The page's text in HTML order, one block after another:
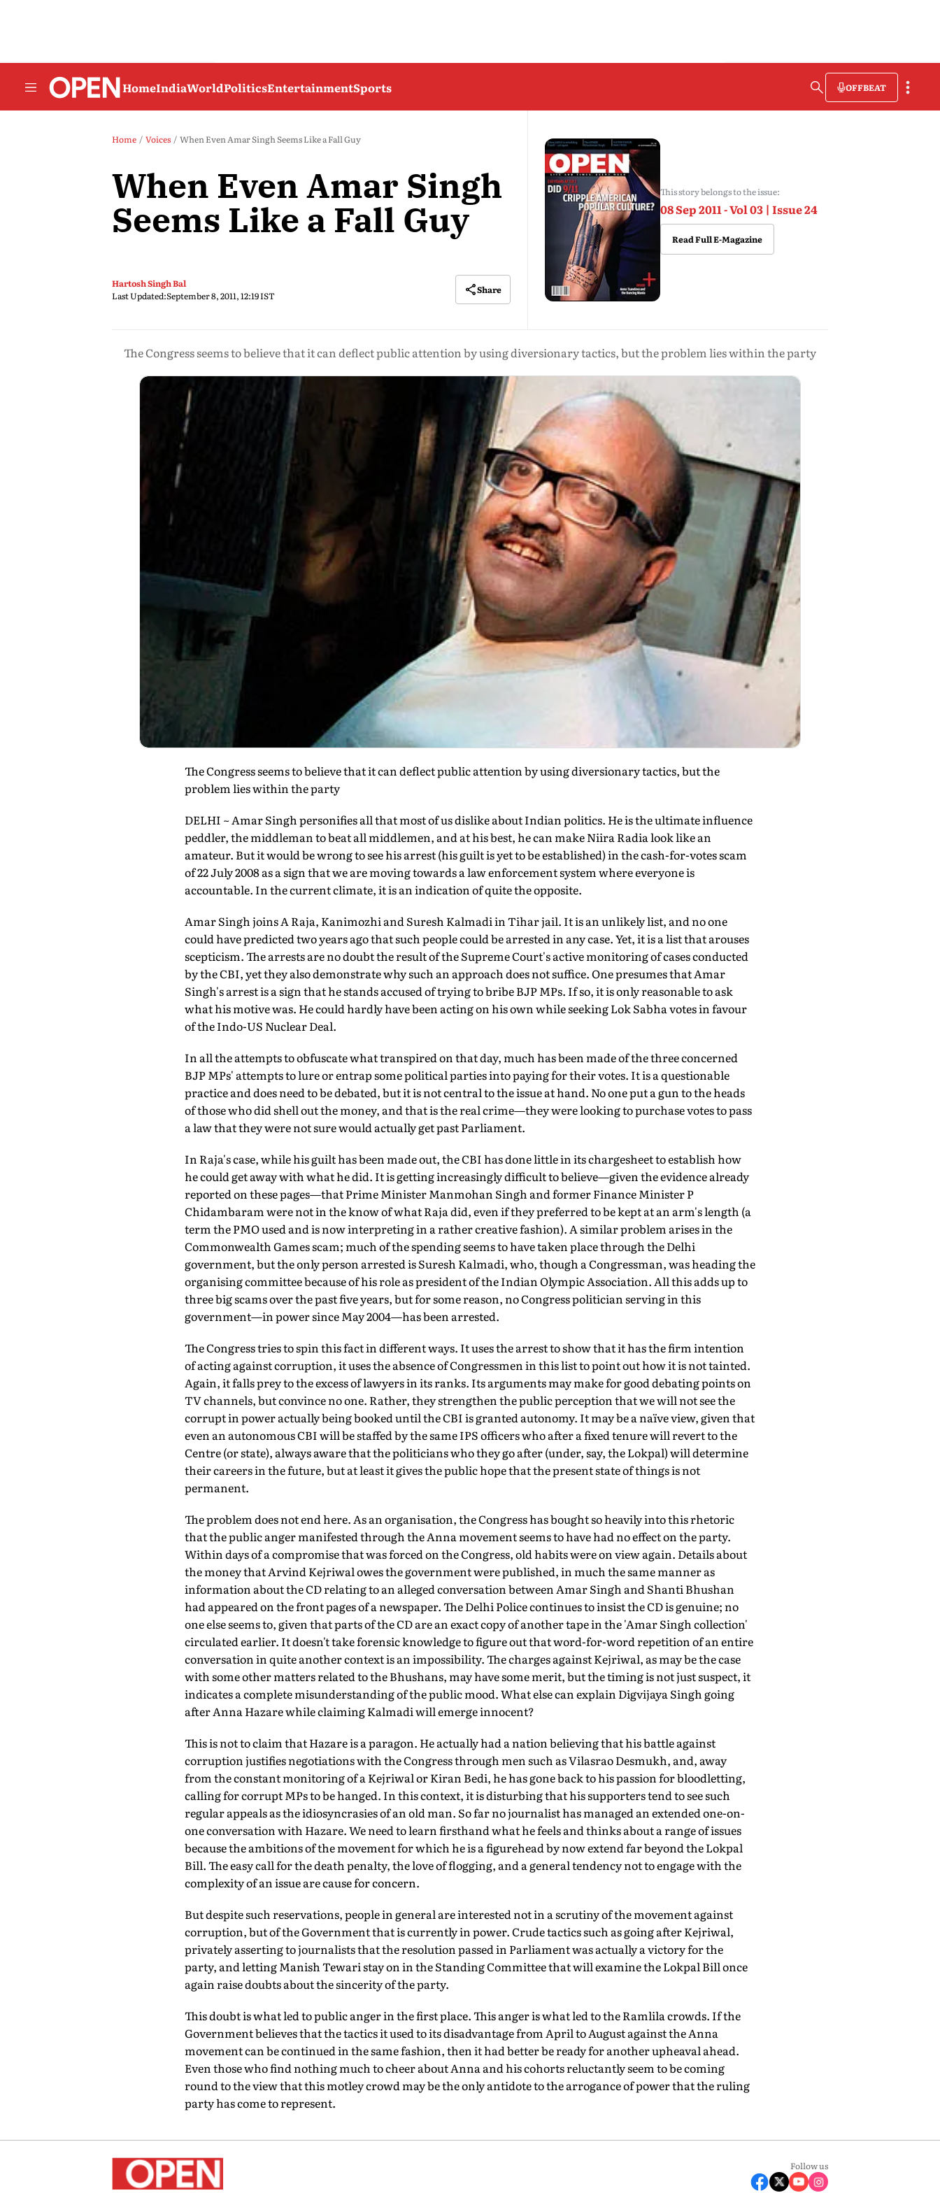
HomeIndiaWorldPoliticsEntertainmentSports OFFBEAT
Home Voices When Even Amar Singh Seems Like a Fall Guy
When Even Amar Singh
Seems Like a Fall Guy
Hartosh Singh Bal
Last Updated:September 8, 2011, 12:19 IST
Share
This story belongs to the issue:
08 Sep 2011 - Vol 03 | Issue 24
Read Full E-Magazine
The Congress seems to believe that it can deflect public attention by using diversionary tactics, but the problem lies within the party
The Congress seems to believe that it can deflect public attention by using diversionary tactics, but the
problem lies within the party
DELHI ~ Amar Singh personifies all that most of us dislike about Indian politics. He is the ultimate influence
peddler, the middleman to beat all middlemen, and at his best, he can make Niira Radia look like an
amateur. But it would be wrong to see his arrest (his guilt is yet to be established) in the cash-for-votes scam
of 22 July 2008 as a sign that we are moving towards a law enforcement system where everyone is
accountable. In the current climate, it is an indication of quite the opposite.
Amar Singh joins A Raja, Kanimozhi and Suresh Kalmadi in Tihar jail. It is an unlikely list, and no one
could have predicted two years ago that such people could be arrested in any case. Yet, it is a list that arouses
scepticism. The arrests are no doubt the result of the Supreme Court's active monitoring of cases conducted
by the CBI, yet they also demonstrate why such an approach does not suffice. One presumes that Amar
Singh's arrest is a sign that he stands accused of trying to bribe BJP MPs. If so, it is only reasonable to ask
what his motive was. He could hardly have been acting on his own while seeking Lok Sabha votes in favour
of the Indo-US Nuclear Deal.
In all the attempts to obfuscate what transpired on that day, much has been made of the three concerned
BJP MPs' attempts to lure or entrap some political parties into paying for their votes. It is a questionable
practice and does need to be debated, but it is not central to the issue at hand. No one put a gun to the heads
of those who did shell out the money, and that is the real crime—they were looking to purchase votes to pass
a law that they were not sure would actually get past Parliament.
In Raja's case, while his guilt has been made out, the CBI has done little in its chargesheet to establish how
he could get away with what he did. It is getting increasingly difficult to believe—given the evidence already
reported on these pages—that Prime Minister Manmohan Singh and former Finance Minister P
Chidambaram were not in the know of what Raja did, even if they preferred to be kept at an arm's length (a
term the PMO used and is now interpreting in a rather creative fashion). A similar problem arises in the
Commonwealth Games scam; much of the spending seems to have taken place through the Delhi
government, but the only person arrested is Suresh Kalmadi, who, though a Congressman, was heading the
organising committee because of his role as president of the Indian Olympic Association. All this adds up to
three big scams over the past five years, but for some reason, no Congress politician serving in this
government—in power since May 2004—has been arrested.
The Congress tries to spin this fact in different ways. It uses the arrest to show that it has the firm intention
of acting against corruption, it uses the absence of Congressmen in this list to point out how it is not tainted.
Again, it falls prey to the excess of lawyers in its ranks. Its arguments may make for good debating points on
TV channels, but convince no one. Rather, they strengthen the public perception that we will not see the
corrupt in power actually being booked until the CBI is granted autonomy. It may be a naïve view, given that
even an autonomous CBI will be staffed by the same IPS officers who after a fixed tenure will revert to the
Centre (or state), always aware that the politicians who they go after (under, say, the Lokpal) will determine
their careers in the future, but at least it gives the public hope that the present state of things is not
permanent.
The problem does not end here. As an organisation, the Congress has bought so heavily into this rhetoric
that the public anger manifested through the Anna movement seems to have had no effect on the party.
Within days of a compromise that was forced on the Congress, old habits were on view again. Details about
the money that Arvind Kejriwal owes the government were published, in much the same manner as
information about the CD relating to an alleged conversation between Amar Singh and Shanti Bhushan
had appeared on the front pages of a newspaper. The Delhi Police continues to insist the CD is genuine; no
one else seems to, given that parts of the CD are an exact copy of another tape in the 'Amar Singh collection'
circulated earlier. It doesn't take forensic knowledge to figure out that word-for-word repetition of an entire
conversation in quite another context is an impossibility. The charges against Kejriwal, as may be the case
with some other matters related to the Bhushans, may have some merit, but the timing is not just suspect, it
indicates a complete misunderstanding of the public mood. What else can explain Digvijaya Singh going
after Anna Hazare while claiming Kalmadi will emerge innocent?
This is not to claim that Hazare is a paragon. He actually had a nation believing that his battle against
corruption justifies negotiations with the Congress through men such as Vilasrao Desmukh, and, away
from the constant monitoring of a Kejriwal or Kiran Bedi, he has gone back to his passion for bloodletting,
calling for corrupt MPs to be hanged. In this context, it is disturbing that his supporters tend to see such
regular appeals as the idiosyncrasies of an old man. So far no journalist has managed an extended one-on-
one conversation with Hazare. We need to learn firsthand what he feels and thinks about a range of issues
because the ambitions of the movement for which he is a figurehead by now extend far beyond the Lokpal
Bill. The easy call for the death penalty, the love of flogging, and a general tendency not to engage with the
complexity of an issue are cause for concern.
But despite such reservations, people in general are interested not in a scrutiny of the movement against
corruption, but of the Government that is currently in power. Crude tactics such as going after Kejriwal,
privately asserting to journalists that the resolution passed in Parliament was actually a victory for the
party, and letting Manish Tewari stay on in the Standing Committee that will examine the Lokpal Bill once
again raise doubts about the sincerity of the party.
This doubt is what led to public anger in the first place. This anger is what led to the Ramlila crowds. If the
Government believes that the tactics it used to its disadvantage from April to August against the Anna
movement can be continued in the same fashion, then it had better be ready for another upheaval ahead.
Even those who find nothing much to cheer about Anna and his cohorts reluctantly seem to be coming
round to the view that this motley crowd may be the only antidote to the arrogance of power that the ruling
party has come to represent.
Follow us